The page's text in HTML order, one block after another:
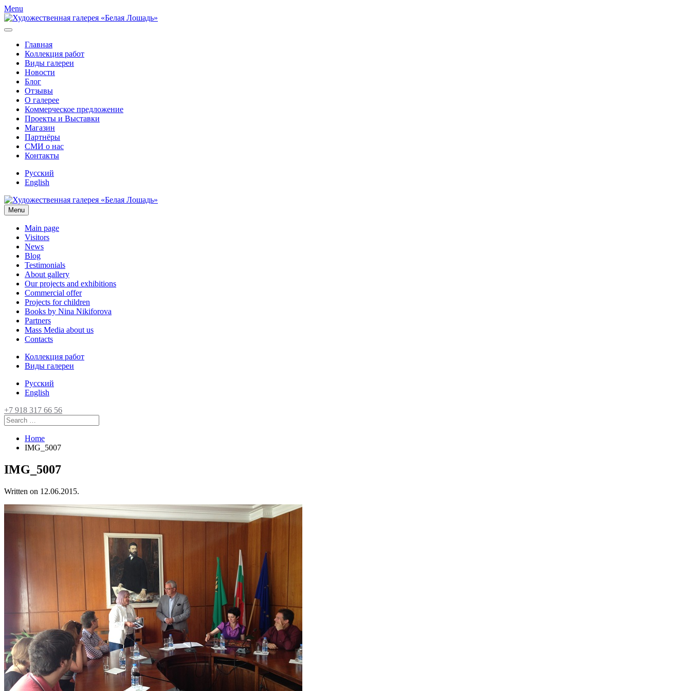
Menu
Главная
Коллекция работ
Виды галереи
Новости
Блог
Отзывы
О галерее
Коммерческое предложение
Проекты и Выставки
Магазин
Партнёры
СМИ о нас
Контакты
Русский
English
Menu
Main page
Visitors
News
Blog
Testimonials
About gallery
Our projects and exhibitions
Commercial offer
Projects for children
Books by Nina Nikiforova
Partners
Mass Media about us
Contacts
Коллекция работ
Виды галереи
Русский
English
+7 918 317 66 56
Home
IMG_5007
IMG_5007
Written on 12.06.2015.